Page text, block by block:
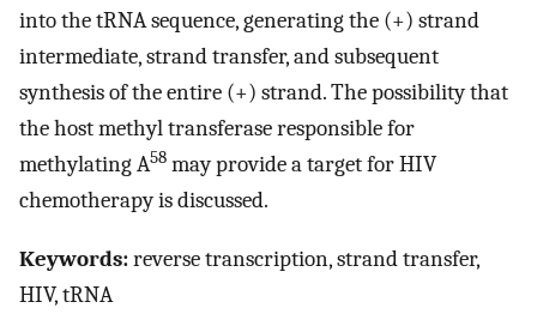
into the tRNA sequence, generating the (+) strand
intermediate, strand transfer, and subsequent
synthesis of the entire (+) strand. The possibility that
the host methyl transferase responsible for
methylating A58 may provide a target for HIV
chemotherapy is discussed.
Keywords:reverse transcription, strand transfer,
HIV, tRNA